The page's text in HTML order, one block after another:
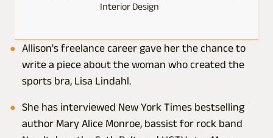
Interior Design
Allison's freelance career gave her the chance to
write a piece about the woman who created the
sports bra, Lisa Lindahl.
She has interviewed New York Times bestselling
author Mary Alice Monroe, bassist for rock band